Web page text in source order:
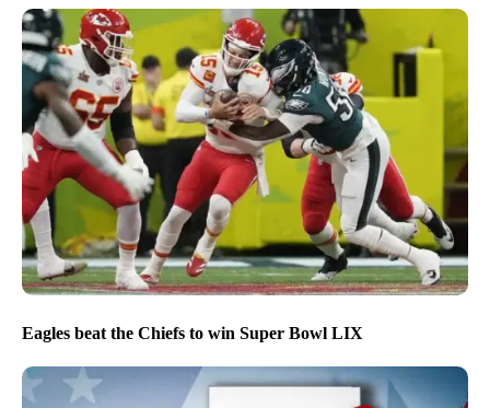
Eagles beat the Chiefs to win Super Bowl LIX